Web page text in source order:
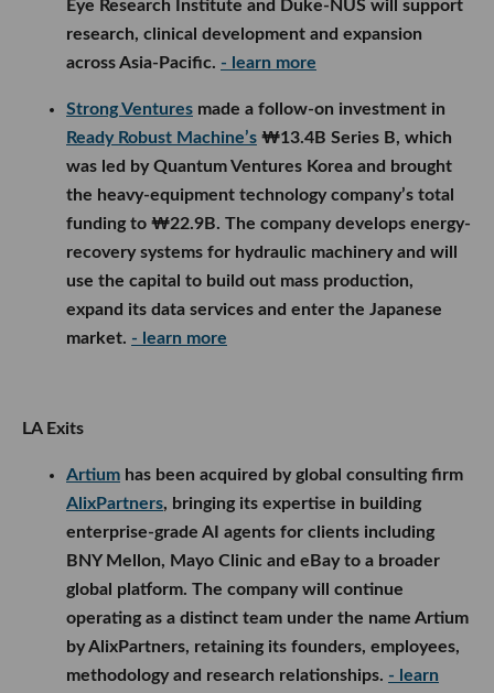
Eye Research Institute and Duke-NUS will support
research, clinical development and expansion
across Asia-Pacific. - learn more
Strong Ventures made a follow-on investment in
Ready Robust Machine’s ₩13.4B Series B, which
was led by Quantum Ventures Korea and brought
the heavy-equipment technology company’s total
funding to ₩22.9B. The company develops energy-
recovery systems for hydraulic machinery and will
use the capital to build out mass production,
expand its data services and enter the Japanese
market. - learn more
LA Exits
Artium has been acquired by global consulting firm
AlixPartners, bringing its expertise in building
enterprise-grade AI agents for clients including
BNY Mellon, Mayo Clinic and eBay to a broader
global platform. The company will continue
operating as a distinct team under the name Artium
by AlixPartners, retaining its founders, employees,
methodology and research relationships. - learn